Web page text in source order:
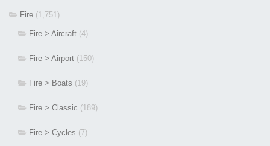
Fire (1,751)
Fire > Aircraft (4)
Fire > Airport (150)
Fire > Boats (19)
Fire > Classic (189)
Fire > Cycles (7)